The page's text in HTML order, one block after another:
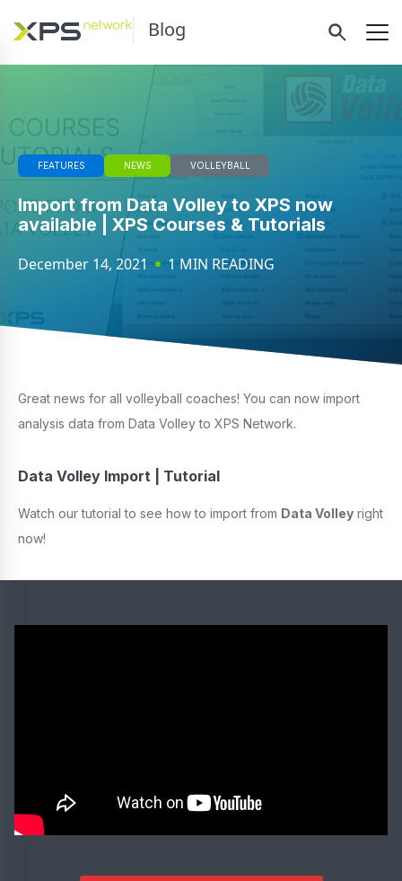
Blog
FEATURES NEWS VOLLEYBALL
Import from Data Volley to XPS now
available | XPS Courses & Tutorials
December 14, 2021 1 MIN READING
Great news for all volleyball coaches! You can now import
analysis data from Data Volley to XPS Network.
Data Volley Import | Tutorial
Watch our tutorial to see how to import from Data Volley right
now!